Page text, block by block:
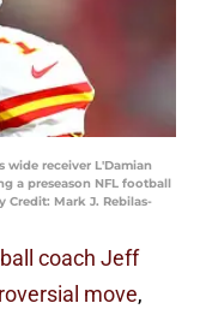
wide receiver L'Damian
a preseason NFL football
Credit: Mark J. Rebilas-
coach Jeff
move,